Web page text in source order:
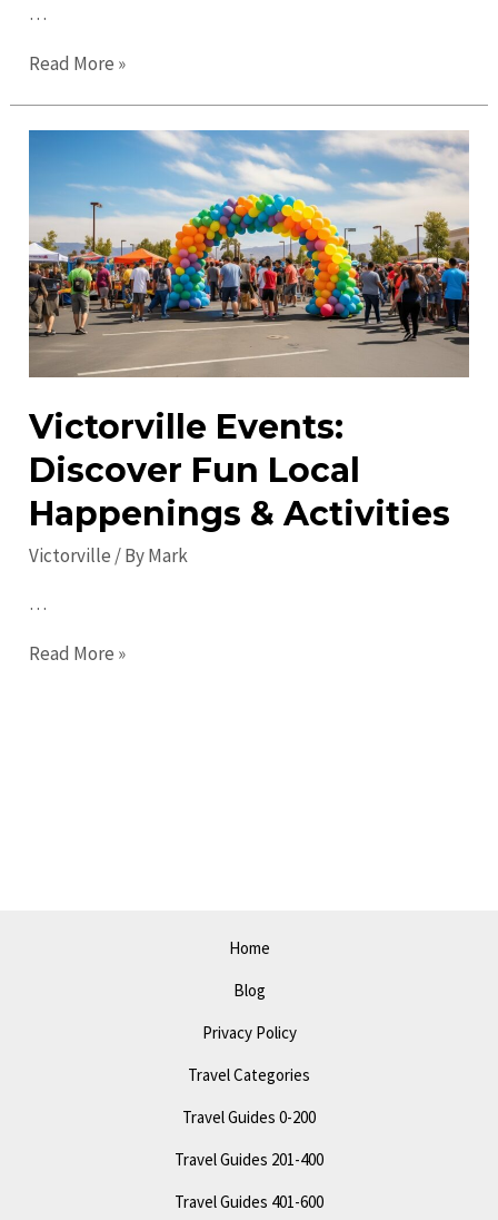
Insider
Tips
…
Top
Activities:
Exciting
Things
to
do
in
2023
Read More »
Victorville Events:
Discover Fun Local
Happenings & Activities
Victorville/ ByMark
…
Victorville
Read More »
Home
Blog
Privacy Policy
Travel Categories
Travel Guides 0-200
Travel Guides 201-400
Travel Guides 401-600